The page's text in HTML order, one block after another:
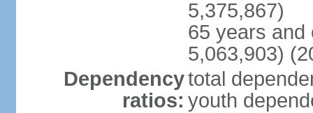
5,375,867)
65 years and
5,063,903)
Dependency
ratios:
total
youth